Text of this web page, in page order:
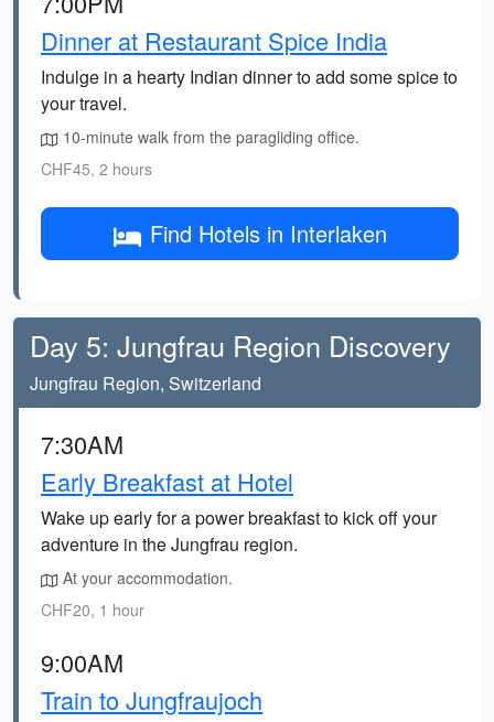
Dinner at Restaurant Spice India
Indulge in a hearty Indian dinner to add some spice to
your travel.
10-minute walk from the paragliding office.
CHF45, 2 hours
Find Hotels in Interlaken
Day 5: Jungfrau Region Discovery
Jungfrau Region, Switzerland
7:30AM
Early Breakfast at Hotel
Wake up early for a power breakfast to kick off your
adventure in the Jungfrau region.
At your accommodation.
CHF20, 1 hour
9:00AM
Train to Jungfraujoch